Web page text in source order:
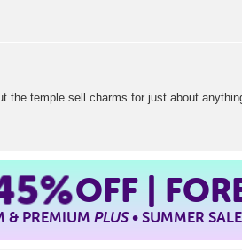
the temple sell charms for just about
OFF |
& PREMIUMPLUS• SUMMER